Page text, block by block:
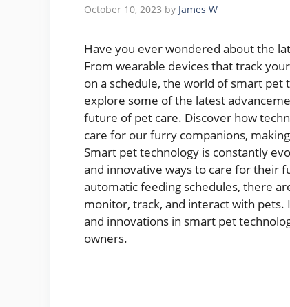
October 10, 2023 by James W
Have you ever wondered about the
From wearable devices that track
on a schedule, the world of smart pet
explore some of the latest
future of pet care. Discover how
care for our furry companions,
Smart pet technology is constantly
and innovative ways to care for their
automatic feeding schedules, there
monitor, track, and interact with
and innovations in smart pet
owners.